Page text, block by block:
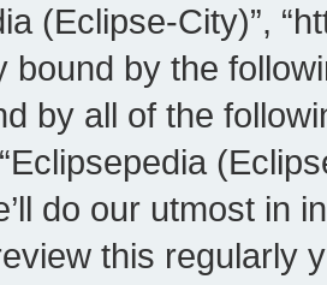
(Eclipse-City)”,
bound by the
by all of the
do our utmost in
this regularly